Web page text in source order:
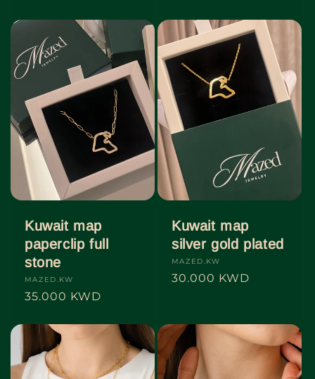
Kuwait map
paperclip full
stone
Vendor:
MAZED.KW
Regular
35.000 KWD
Kuwait map
silver gold plated
Vendor:
MAZED.KW
Regular
30.000 KWD